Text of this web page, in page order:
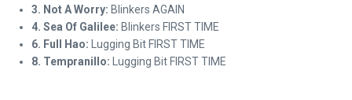
3. Not A Worry: Blinkers AGAIN
4. Sea Of Galilee: Blinkers FIRST TIME
6. Full Hao: Lugging Bit FIRST TIME
8. Tempranillo: Lugging Bit FIRST TIME